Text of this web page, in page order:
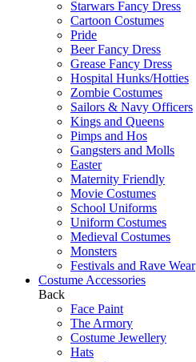
Starwars Fancy Dress
Cartoon Costumes
Pride
Beer Fancy Dress
Grease Fancy Dress
Hospital Hunks/Hotties
Zombie Costumes
Sailors & Navy Officers
Kings and Queens
Pimps and Hos
Gangsters and Molls
Easter
Maternity Friendly
Movie Costumes
School Uniforms
Uniform Costumes
Medieval Costumes
Monsters
Festivals and Rave Wear
Costume Accessories
Back
Face Paint
The Armory
Costume Jewellery
Hats